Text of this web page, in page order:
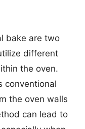
bake are two
different
the oven.
conventional
the oven walls
can lead to